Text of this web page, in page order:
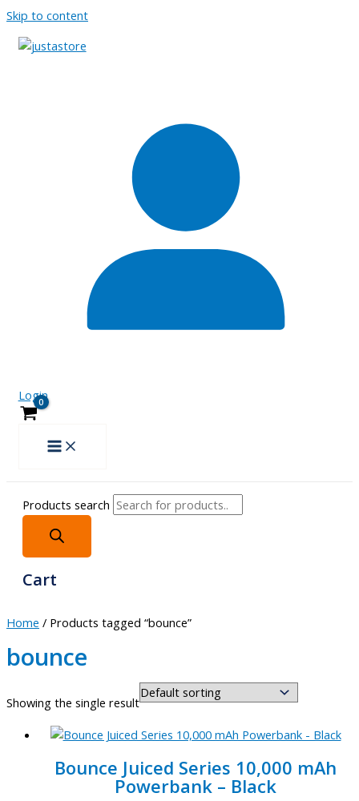
Skip to content
Login
Products search
Cart
Home / Products tagged “bounce”
bounce
Showing the single result
Bounce Juiced Series 10,000 mAh
Powerbank – Black